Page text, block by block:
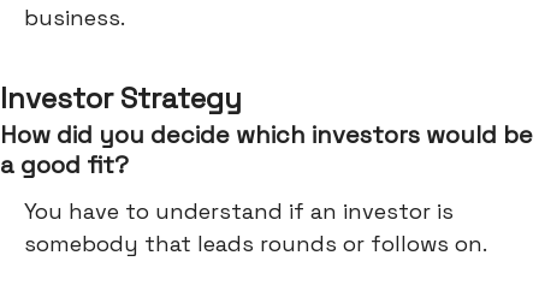
business.
Investor Strategy
How did you decide which investors would be
a good fit?
You have to understand if an investor is
somebody that leads rounds or follows on.